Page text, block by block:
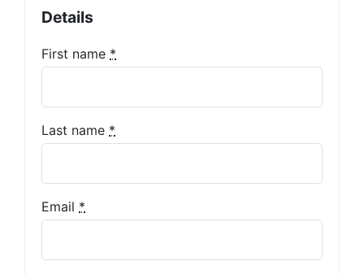
Details
First name *
Last name *
Email *